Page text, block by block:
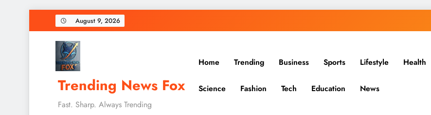
August 9, 2026
Trending News Fox
Fast. Sharp. Always Trending
Home Trending Business Sports Lifestyle Health
Science Fashion Tech Education News